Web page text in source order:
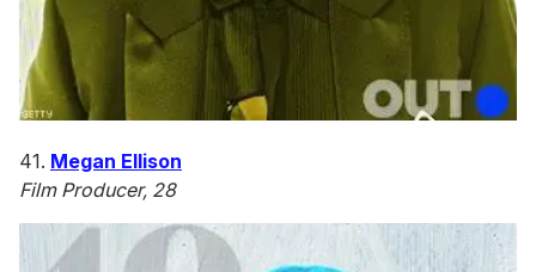
41. Megan Ellison
Film Producer, 28